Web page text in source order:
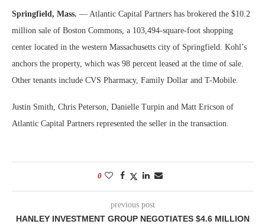
Springfield, Mass. — Atlantic Capital Partners has brokered the $10.2
million sale of Boston Commons, a 103,494-square-foot shopping
center located in the western Massachusetts city of Springfield. Kohl’s
anchors the property, which was 98 percent leased at the time of sale.
Other tenants include CVS Pharmacy, Family Dollar and T-Mobile.
Justin Smith, Chris Peterson, Danielle Turpin and Matt Ericson of
Atlantic Capital Partners represented the seller in the transaction.
0
previous post
HANLEY INVESTMENT GROUP NEGOTIATES $4.6 MILLION